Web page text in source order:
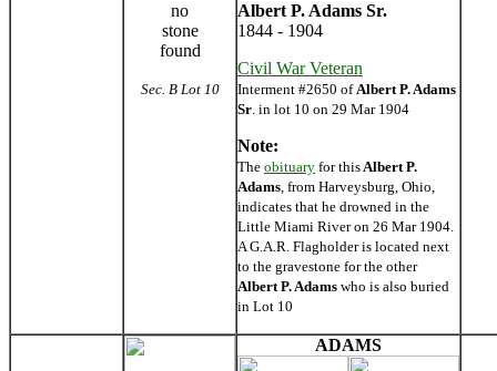
no
stone
found
Sec. B Lot 10
Albert P. Adams Sr.
1844 - 1904
Civil War Veteran
Interment #2650 ofAlbert P. Adams
Sr. in lot 10 on 29 Mar 1904
Note:
The obituary for thisAlbert P.
Adams, from Harveysburg, Ohio,
indicates that he drowned in the
Little Miami River on 26 Mar 1904.
A G.A.R. Flagholder is located next
to the gravestone for the other
Albert P. Adams who is also buried
in Lot 10
ADAMS